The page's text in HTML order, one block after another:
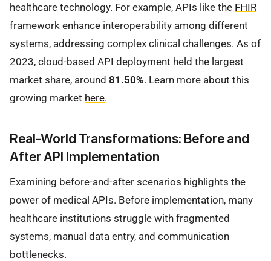
healthcare technology. For example, APIs like the FHIR
framework enhance interoperability among different
systems, addressing complex clinical challenges. As of
2023, cloud-based API deployment held the largest
market share, around 81.50%. Learn more about this
growing market here.
Real-World Transformations: Before and
After API Implementation
Examining before-and-after scenarios highlights the
power of medical APIs. Before implementation, many
healthcare institutions struggle with fragmented
systems, manual data entry, and communication
bottlenecks.